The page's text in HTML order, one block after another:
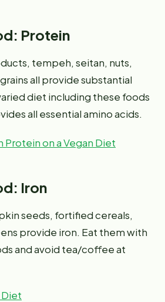
Protein
tempeh, seitan, nuts,
all provide substantial
diet including these foods
all essential amino acids.
on a Vegan Diet
Iron
seeds, fortified cereals,
provide iron. Eat them with
and avoid tea/coffee at
Diet